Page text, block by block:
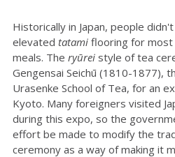
Historically in Japan, people
elevated tatami flooring for
meals. The ryūrei style of tea
Gengensai Seichū (1810-1877),
Urasenke School of Tea, for an
Kyoto. Many foreigners visited
during this expo, so the
effort be made to modify the
ceremony as a way of making it